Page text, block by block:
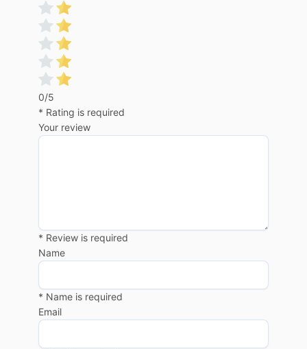
0/5
* Rating is required
Your review
* Review is required
Name
* Name is required
Email